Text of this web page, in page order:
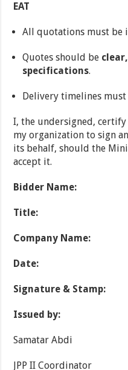
EAT
All quotations must be
Quotes should be
specifications.
Delivery timelines
I, the undersigned,
my organization to sign
its behalf, should the
accept it.
Bidder Name:
Title:
Company Name:
Date:
Signature & Stamp:
Issued by:
Samatar Abdi
JPP II Coordinator